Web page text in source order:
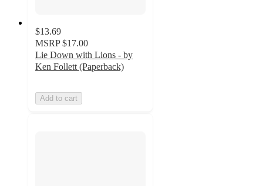
$13.69
MSRP $17.00
Lie Down with Lions - by
Ken Follett (Paperback)
Add to cart